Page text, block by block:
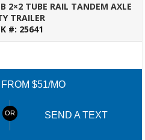
2×2 TUBE RAIL TANDEM AXLE
TRAILER
#: 25641
AL
$51/MO
SEND A TEXT